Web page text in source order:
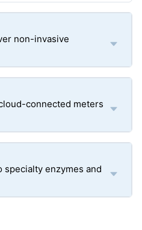
non-invasive
connected meters
enzymes and